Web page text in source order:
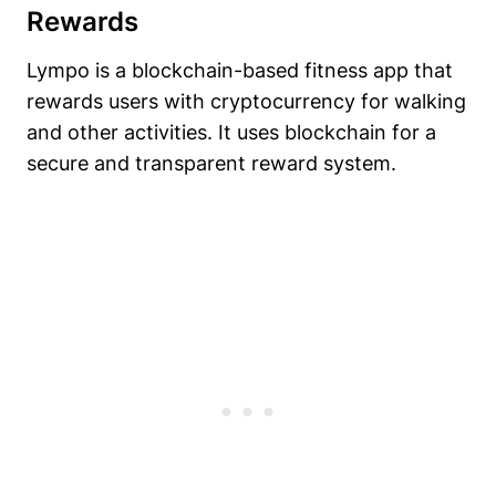
Rewards
Lympo is a blockchain-based fitness app that
rewards users with cryptocurrency for walking
and other activities. It uses blockchain for a
secure and transparent reward system.